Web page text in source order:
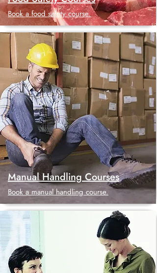
Book a food safety course.
Manual Handling Courses
Book a manual handling course.